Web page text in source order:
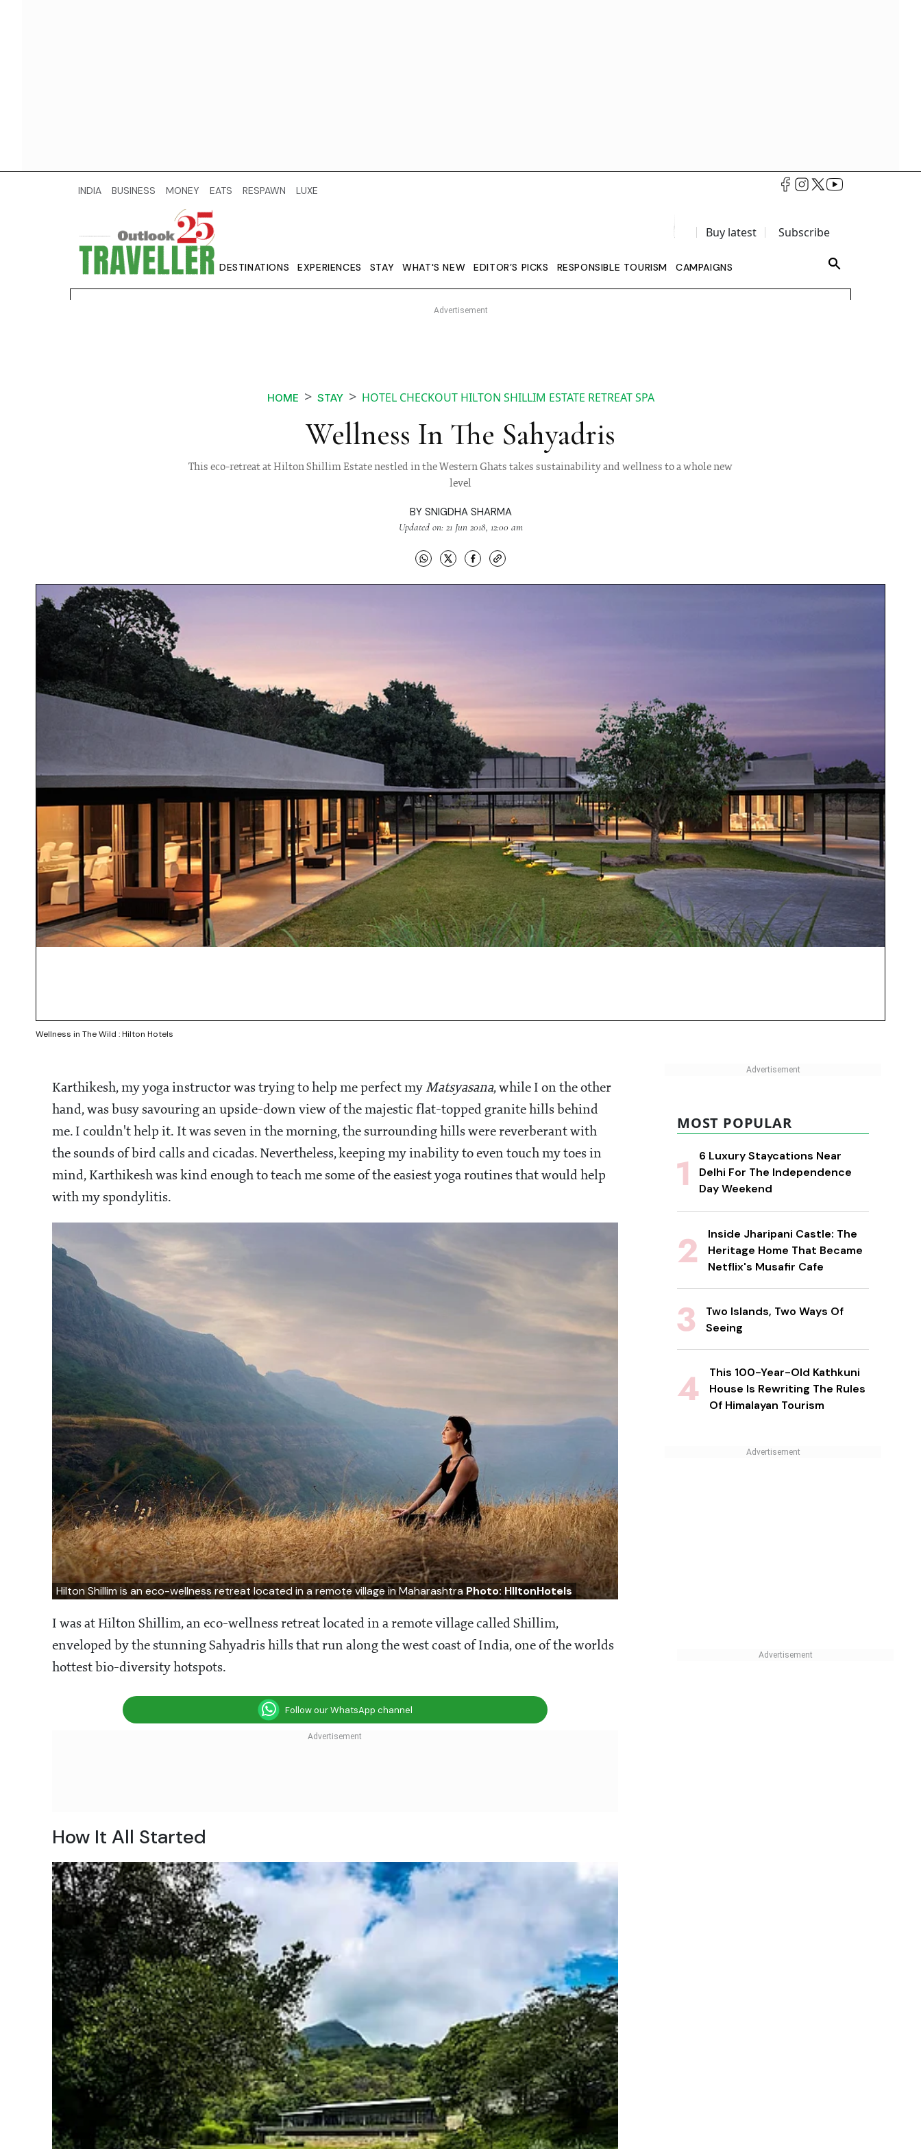
INDIA BUSINESS MONEY EATS RESPAWN LUXE
Buy latest Subscribe
DESTINATIONS EXPERIENCES STAY WHAT'S NEW EDITOR’S PICKS RESPONSIBLE TOURISM CAMPAIGNS
HOME STAY HOTEL CHECKOUT HILTON SHILLIM ESTATE RETREAT SPA
Wellness In The Sahyadris
This eco-retreat at Hilton Shillim Estate nestled in the Western Ghats takes sustainability and wellness to a whole new
level
BY SNIGDHA SHARMA
Updated on: 21 Jun 2018, 12:00 am
Wellness in The Wild : Hilton Hotels
Karthikesh, my yoga instructor was trying to help me perfect my Matsyasana, while I on the other
hand, was busy savouring an upside-down view of the majestic flat-topped granite hills behind
me. I couldn't help it. It was seven in the morning, the surrounding hills were reverberant with
the sounds of bird calls and cicadas. Nevertheless, keeping my inability to even touch my toes in
mind, Karthikesh was kind enough to teach me some of the easiest yoga routines that would help
with my spondylitis.
Hilton Shillim is an eco-wellness retreat located in a remote village in Maharashtra Photo: HIltonHotels
I was at Hilton Shillim, an eco-wellness retreat located in a remote village called Shillim,
enveloped by the stunning Sahyadris hills that run along the west coast of India, one of the worlds
hottest bio-diversity hotspots.
Follow our WhatsApp channel
How It All Started
MOST POPULAR
6 Luxury Staycations Near
Delhi For The Independence
Day Weekend
Inside Jharipani Castle: The
Heritage Home That Became
Netflix's Musafir Cafe
Two Islands, Two Ways Of
Seeing
This 100-Year-Old Kathkuni
House Is Rewriting The Rules
Of Himalayan Tourism